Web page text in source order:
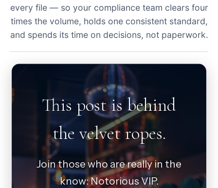
every file — so your compliance team clears four
times the volume, holds one consistent standard,
and spends its time on decisions, not paperwork.
This post is behind
the velvet ropes.
Join those who are really in the
know: Notorious VIP.